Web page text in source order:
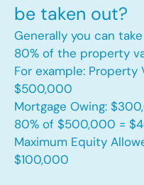
be taken out?
Generally you can
80% of the property
For example: Property
$500,000
Mortgage Owing:
80% of $500,000 =
Maximum Equity
$100,000​